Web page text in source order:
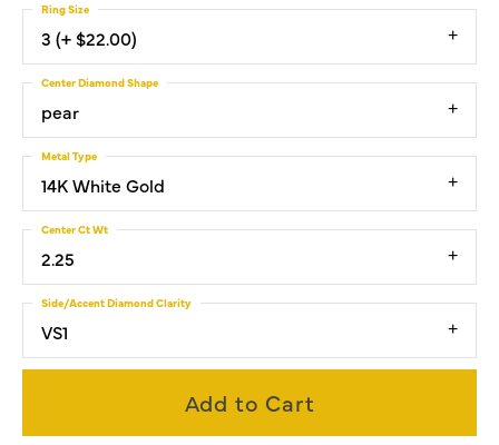
3 (+ $22.00)
Ring Size
pear
Center Diamond Shape
14K White Gold
Metal Type
2.25
Center Ct Wt
VS1
Side/Accent Diamond Clarity
Add to Cart